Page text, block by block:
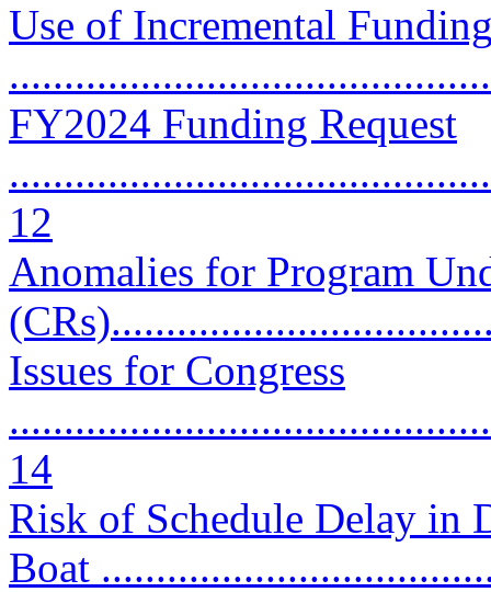
Use of Incremental
FY2024 Funding Request
12
Anomalies for Program
Issues for Congress
14
Risk of Schedule Delay in
Boat